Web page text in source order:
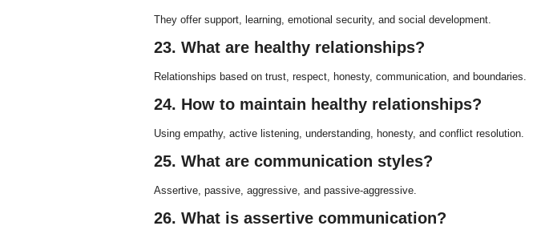
They offer support, learning, emotional security, and social development.
23. What are healthy relationships?
Relationships based on trust, respect, honesty, communication, and boundaries.
24. How to maintain healthy relationships?
Using empathy, active listening, understanding, honesty, and conflict resolution.
25. What are communication styles?
Assertive, passive, aggressive, and passive-aggressive.
26. What is assertive communication?